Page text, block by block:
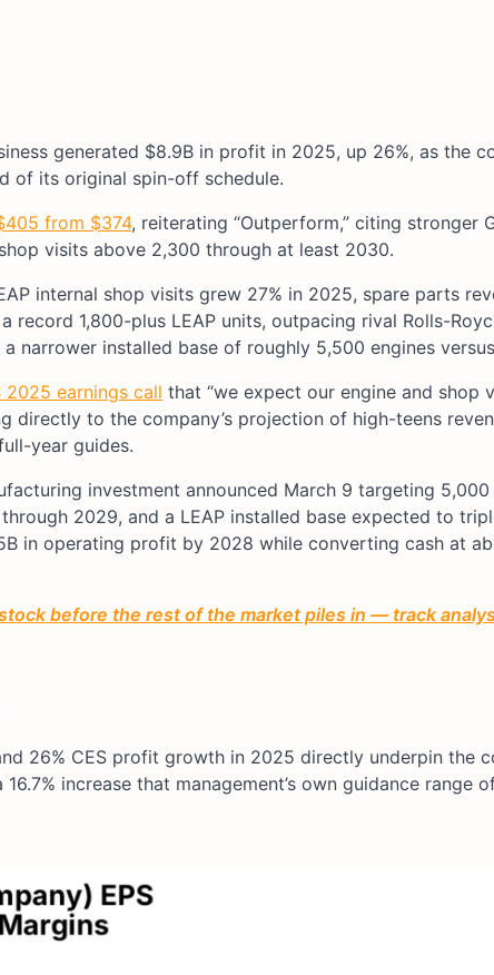
generated $8.9B in profit in 2025, up 26%, as the
of its original spin-off schedule.
from $374, reiterating “Outperform,” citing stronger
visits above 2,300 through at least 2030.
internal shop visits grew 27% in 2025, spare parts
record 1,800-plus LEAP units, outpacing rival Rolls-
installed base of roughly 5,500 engines versus
2025 earnings call that “we expect our engine and shop
directly to the company’s projection of high-teens
year guides.
investment announced March 9 targeting
2029, and a LEAP installed base expected to
in operating profit by 2028 while converting cash at
before the rest of the market piles in — track
26% CES profit growth in 2025 directly underpin the
increase that management’s own guidance range